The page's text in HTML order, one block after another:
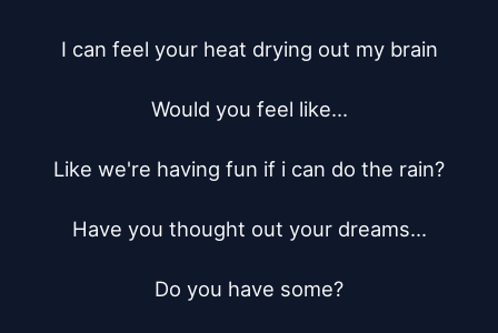
I can feel your heat drying out my brain
Would you feel like...
Like we're having fun if i can do the rain?
Have you thought out your dreams...
Do you have some?